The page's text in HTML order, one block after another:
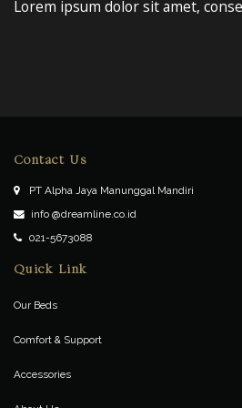
Lorem ipsum dolor sit amet,
Contact Us
PT Alpha Jaya Manunggal Mandiri
info @dreamline.co.id
021-5673088
Quick Link
Our Beds
Comfort & Support
Accessories